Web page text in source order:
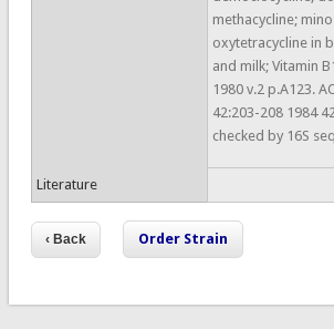
methacycline;
oxytetracycline in
and milk; Vitamin
1980 v.2 p.A123.
42:203-208 1984
checked by 16S
Literature
Order Strain